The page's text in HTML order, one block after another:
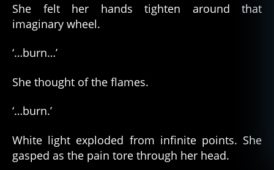
She felt her hands tighten around that
imaginary wheel.
‘…burn…’
She thought of the flames.
‘…burn.’
White light exploded from infinite points. She
gasped as the pain tore through her head.